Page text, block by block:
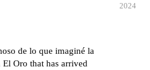
2024
de lo que imaginé la
Oro that has arrived